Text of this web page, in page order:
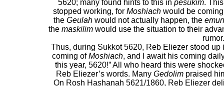
5620; many found hints to this in pesukim.
stopped working, for Moshiachwould be
the Geulah would not actually happen, the
the maskilimwould use the situation to their
rumor.
Thus, during Sukkot 5620, Reb Eliezer stood
coming ofMoshiach, and I await his coming
this year, 5620!” All who heard this were
Reb Eliezer’s words. Many Gedolim praised
On Rosh Hashanah 5621/1860, Reb Eliezer